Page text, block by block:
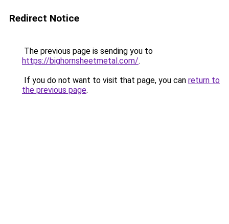
Redirect Notice
The previous page is sending you to
https://bighornsheetmetal.com/.
If you do not want to visit that page, you can return to
the previous page.